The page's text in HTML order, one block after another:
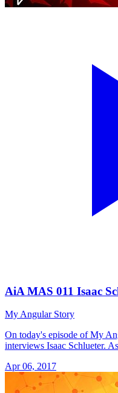
AiA MAS 011 Isaac
My Angular Story
On today's episode of My
interviews Isaac Schlueter.
Apr 06, 2017